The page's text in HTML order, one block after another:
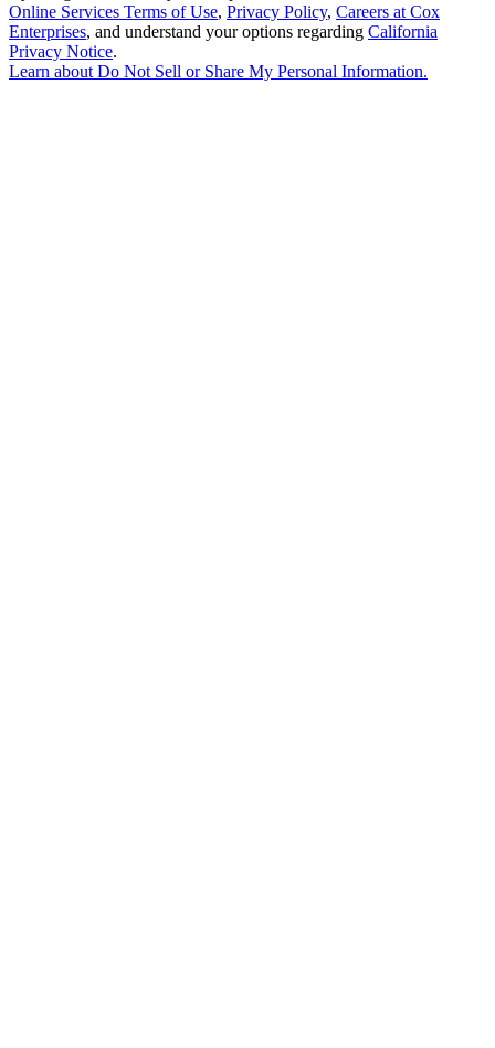
Online Services Terms of Use, Privacy Policy, Careers at Cox
Enterprises, and understand your options regarding California
Privacy Notice.
Learn aboutDo Not Sell or Share My Personal Information.